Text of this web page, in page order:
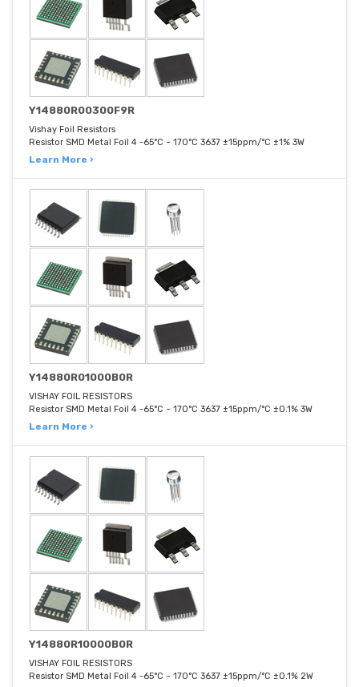
Y14880R00300F9R
Vishay Foil Resistors
Resistor SMD Metal Foil 4 -65°C ~ 170°C 3637 ±15ppm/°C ±1% 3W
Learn More ›
Y14880R01000B0R
VISHAY FOIL RESISTORS
Resistor SMD Metal Foil 4 -65°C ~ 170°C 3637 ±15ppm/°C ±0.1% 3W
Learn More ›
Y14880R10000B0R
VISHAY FOIL RESISTORS
Resistor SMD Metal Foil 4 -65°C ~ 170°C 3637 ±15ppm/°C ±0.1% 2W